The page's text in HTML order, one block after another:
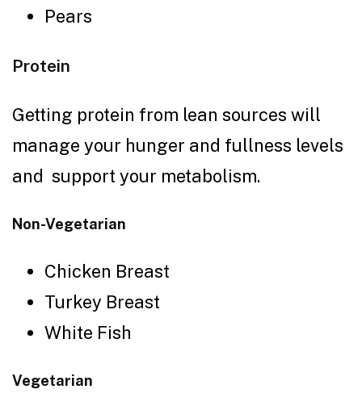
Pears
Protein
Getting protein from lean sources will
manage your hunger and fullness levels
and support your metabolism.
Non-Vegetarian
Chicken Breast
Turkey Breast
White Fish
Vegetarian